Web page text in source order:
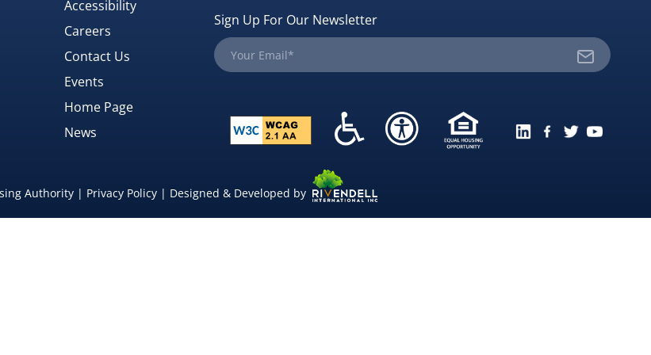
Accessibility
Careers
Contact Us
Events
Home Page
News
Sign Up For Our Newsletter
Authority | Privacy Policy| Designed & Developed by